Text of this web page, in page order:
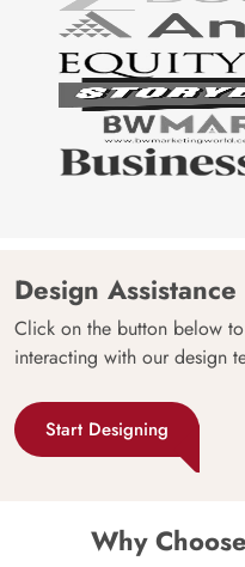
Design Assistance
Click on the button below
interacting with our design
Start Designing
Why